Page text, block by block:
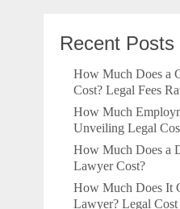
Recent Posts
How Much Does a
Cost? Legal Fees
How Much
Unveiling Legal
How Much Does a
Lawyer Cost?
How Much Does It
Lawyer? Legal Cost